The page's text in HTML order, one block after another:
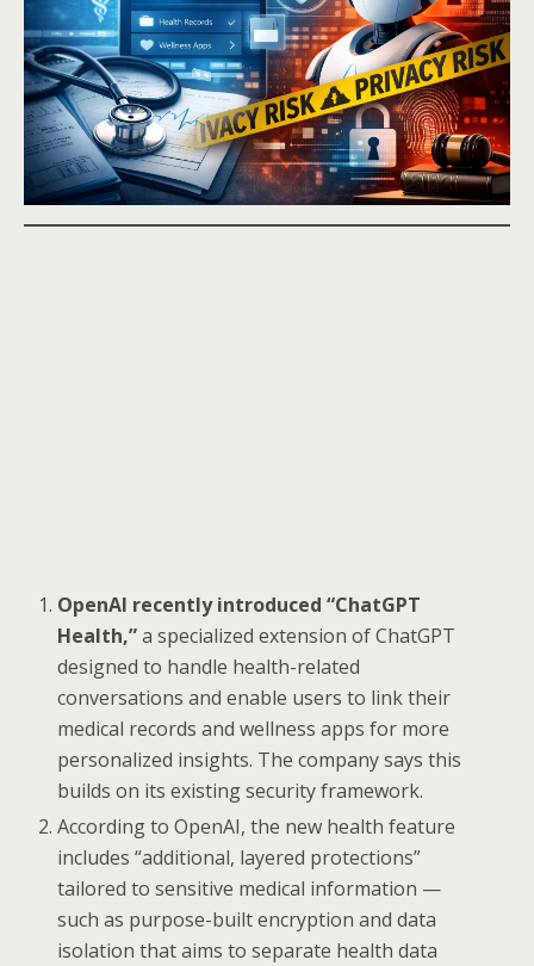
OpenAI recently introduced “ChatGPT
Health,”a specialized extension of ChatGPT
designed to handle health-related
conversations and enable users to link their
medical records and wellness apps for more
personalized insights. The company says this
builds on its existing security framework.
According to OpenAI, the new health feature
includes “additional, layered protections”
tailored to sensitive medical information —
such as purpose-built encryption and data
isolation that aims to separate health data